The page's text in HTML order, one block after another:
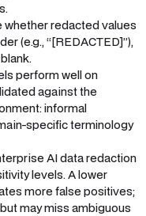
whether redacted values
(e.g., “[REDACTED]”),
perform well on
against the
informal
specific terminology
AI data redaction
levels. A lower
more false positives;
may miss ambiguous